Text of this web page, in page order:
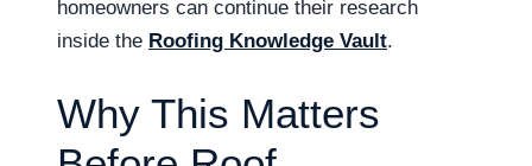
homeowners can continue their research
inside the Roofing Knowledge Vault.
Why This Matters